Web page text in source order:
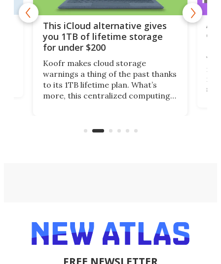
This iCloud alternative gives
you 1TB of lifetime storage
for under $200
Koofr makes cloud storage
warnings a thing of the past thanks
to its 1TB lifetime plan. What’s
more, this centralized computing
accounts, including Dropbox,
A